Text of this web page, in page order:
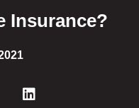
Insurance?